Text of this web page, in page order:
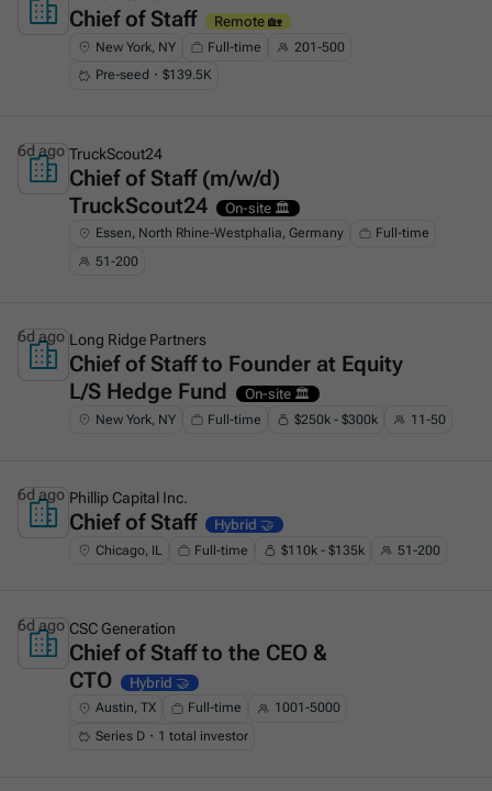
This is some text inside of a div block.
Chief of Staff Remote 🏡
New York, NY Full-time
201-500
Pre-seed・$139.5K
This is some text inside of a div block.
TruckScout24
Chief of Staff (m/w/d)
TruckScout24
On-site 🏛️
Essen, North Rhine-Westphalia, Germany
Full-time
51-200
6d ago
This is some text inside of a div block.
Long Ridge Partners
Chief of Staff to Founder at Equity
L/S Hedge Fund
On-site 🏛️
New York, NY Full-time $250k - $300k 11-50
6d ago
This is some text inside of a div block.
Phillip Capital Inc.
Chief of Staff Hybrid 🤝
Chicago, IL Full-time $110k - $135k 51-200
6d ago
This is some text inside of a div block.
CSC Generation
Chief of Staff to the CEO &
CTO
Hybrid 🤝
Austin, TX Full-time
1001-5000
Series D・1 total investor
6d ago